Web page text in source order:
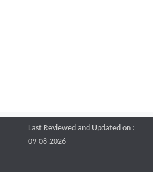
Last Reviewed and Updated on :
09-08-2026